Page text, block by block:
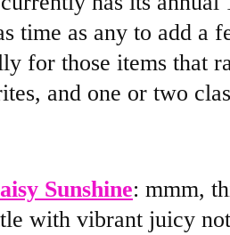
time as any to add a
for those items that
and one or two
Sunshine: mmm,
with vibrant juicy